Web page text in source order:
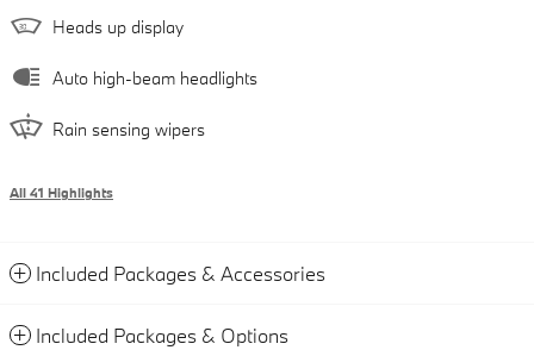
Heads up display
Auto high-beam headlights
Rain sensing wipers
All 41 Highlights
Included Packages & Accessories
Included Packages & Options